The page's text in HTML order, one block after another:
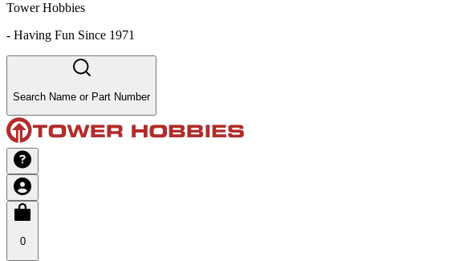
Tower Hobbies
- Having Fun Since 1971
Search Name or Part Number
0